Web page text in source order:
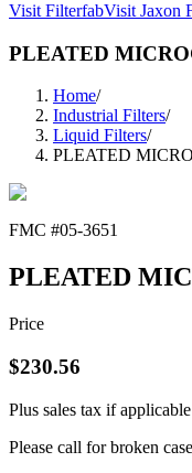
Visit FilterfabVisit Jaxon
PLEATED
Home/
Industrial Filters/
Liquid Filters/
PLEATED
FMC #05-3651
PLEATED
Price
$230.56
Plus sales tax if applicable
Please call for broken